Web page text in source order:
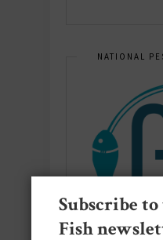
NATIONAL
Subscribe
Fish